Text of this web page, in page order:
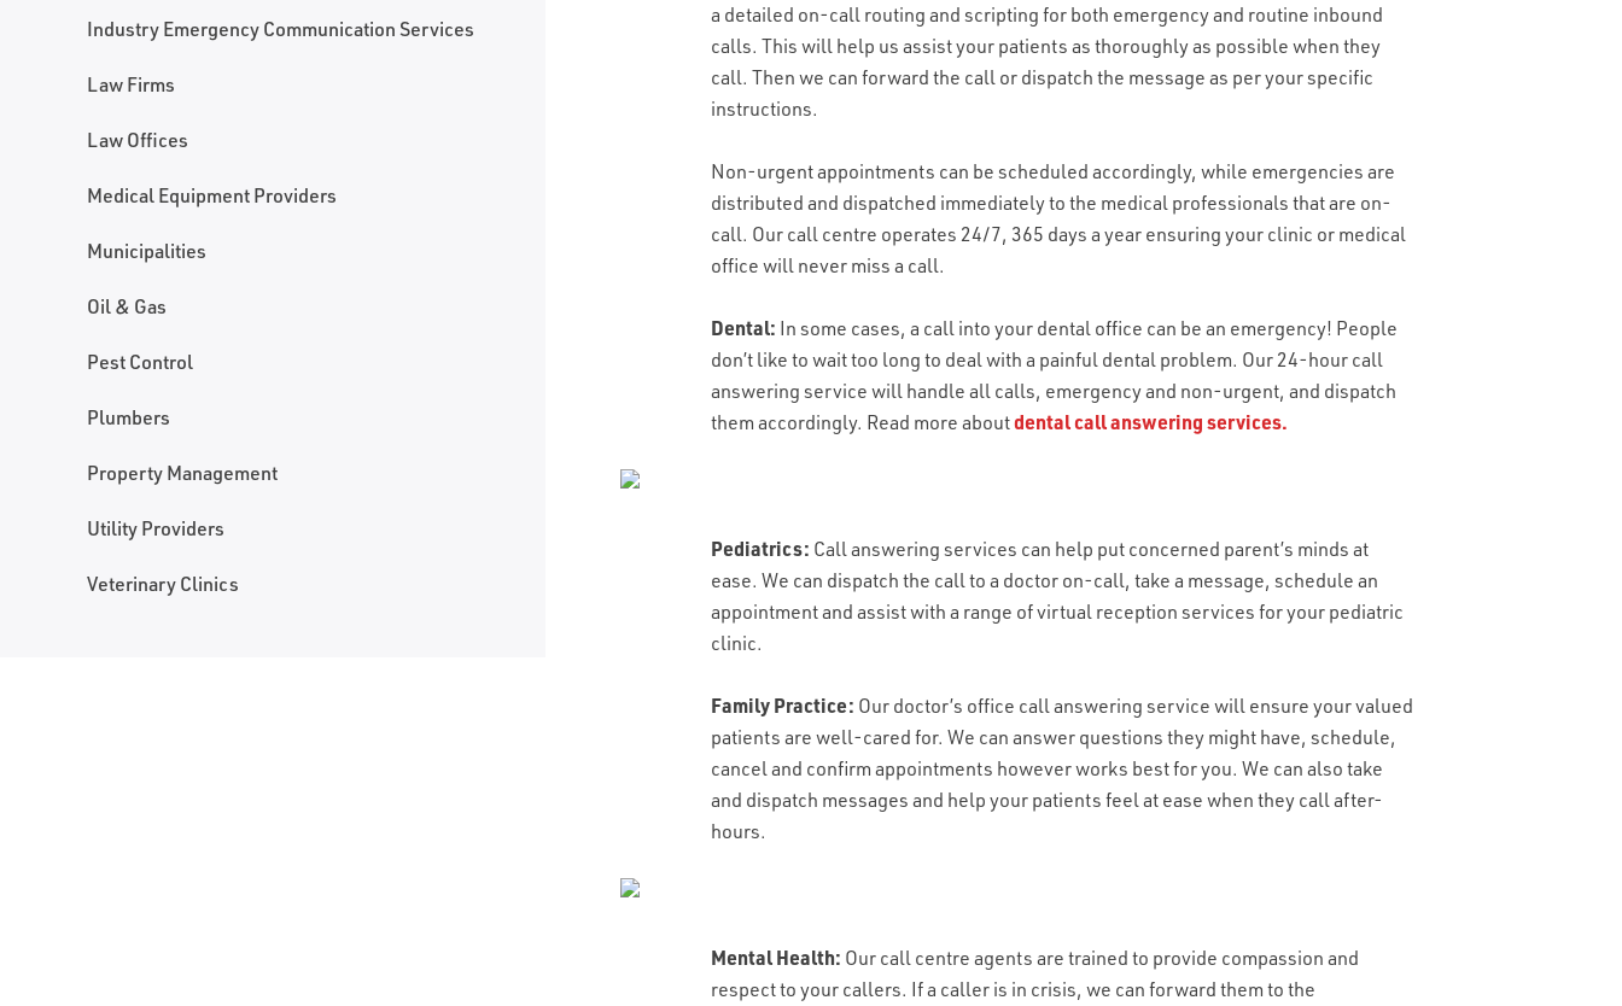
a detailed on-call routing and scripting for both emergency and routine inbound
calls. This will help us assist your patients as thoroughly as possible when they
call. Then we can forward the call or dispatch the message as per your specific
instructions.
Non-urgent appointments can be scheduled accordingly, while emergencies are
distributed and dispatched immediately to the medical professionals that are on-
call. Our call centre operates 24/7, 365 days a year ensuring your clinic or medical
office will never miss a call.
Dental: In some cases, a call into your dental office can be an emergency! People
don’t like to wait too long to deal with a painful dental problem. Our 24-hour call
answering service will handle all calls, emergency and non-urgent, and dispatch
them accordingly. Read more aboutdental call answering services.
Pediatrics: Call answering services can help put concerned parent’s minds at
ease. We can dispatch the call to a doctor on-call, take a message, schedule an
appointment and assist with a range of virtual reception services for your pediatric
clinic.
Family Practice: Our doctor’s office call answering service will ensure your valued
patients are well-cared for. We can answer questions they might have, schedule,
cancel and confirm appointments however works best for you. We can also take
and dispatch messages and help your patients feel at ease when they call after-
hours.
Mental Health: Our call centre agents are trained to provide compassion and
respect to your callers. If a caller is in crisis, we can forward them to the
Industry Emergency Communication Services
Law Firms
Law Offices
Medical Equipment Providers
Municipalities
Oil & Gas
Pest Control
Plumbers
Property Management
Utility Providers
Veterinary Clinics
EMAIL*
LAST NAME
RESUME UPLOAD *
CAPTCHA